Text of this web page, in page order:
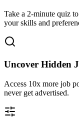
Take a 2-minute quiz
your skills and
Uncover Hidden
Access 10x more job
never get advertised.